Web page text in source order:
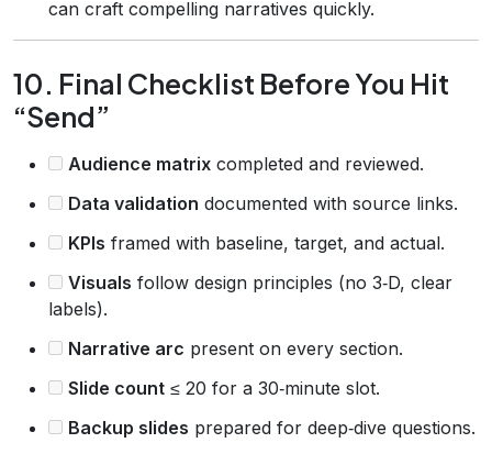
can craft compelling narratives quickly.
10. Final Checklist Before You Hit
“Send”
Audience matrix completed and reviewed.
Data validation documented with source links.
KPIs framed with baseline, target, and actual.
Visuals follow design principles (no 3‑D, clear
labels).
Narrative arc present on every section.
Slide count ≤ 20 for a 30‑minute slot.
Backup slides prepared for deep‑dive questions.